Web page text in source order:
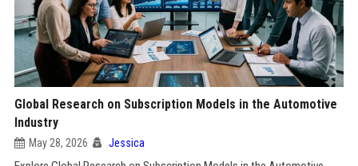
Global Research on Subscription Models in the Automotive
Industry
May 28, 2026 Jessica